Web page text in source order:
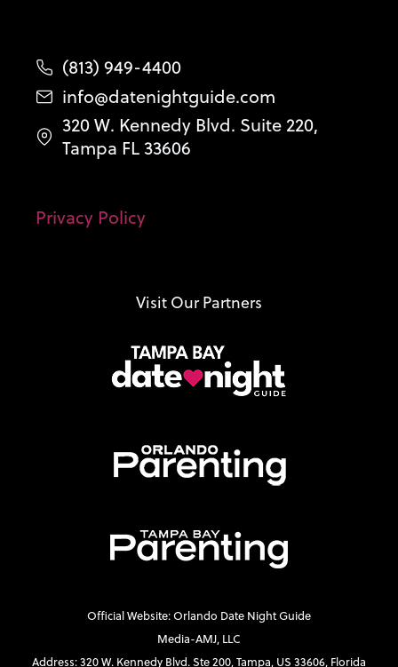
(813) 949-4400
info@datenightguide.com
320 W. Kennedy Blvd. Suite 220,
Tampa FL 33606
Privacy Policy
Visit Our Partners
Official Website: Orlando Date Night Guide
Media-AMJ, LLC
Address: 320 W. Kennedy Blvd. Ste 200, Tampa, US 33606, Florida